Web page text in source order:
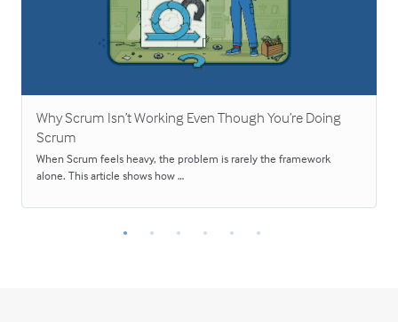
Why Scrum Isn’t Working Even Though You’re Doing
Scrum
When Scrum feels heavy, the problem is rarely the framework
alone. This article shows how …